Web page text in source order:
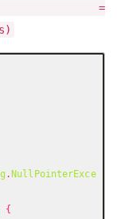
=
.NullPointerExce
{